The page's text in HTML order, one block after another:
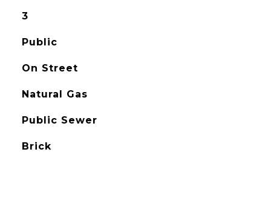
3
Public
On Street
Natural Gas
Public Sewer
Brick